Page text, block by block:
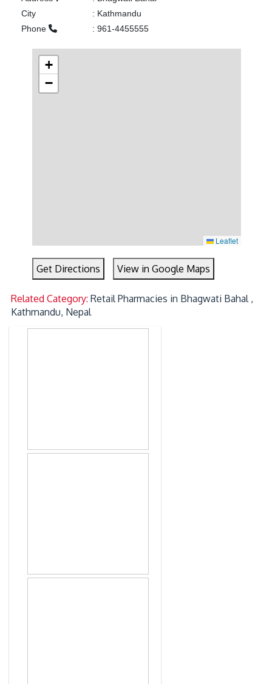
City
: Kathmandu
Phone
: 961-4455555
+
−
Leaflet
Get Directions View in Google Maps
Related Category:Retail Pharmacies in Bhagwati Bahal ,
Kathmandu, Nepal